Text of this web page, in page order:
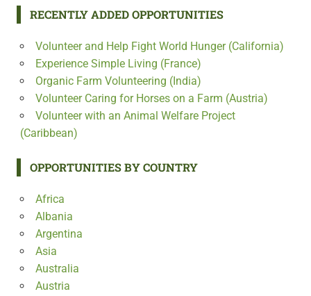
RECENTLY ADDED OPPORTUNITIES
Volunteer and Help Fight World Hunger (California)
Experience Simple Living (France)
Organic Farm Volunteering (India)
Volunteer Caring for Horses on a Farm (Austria)
Volunteer with an Animal Welfare Project
(Caribbean)
OPPORTUNITIES BY COUNTRY
Africa
Albania
Argentina
Asia
Australia
Austria